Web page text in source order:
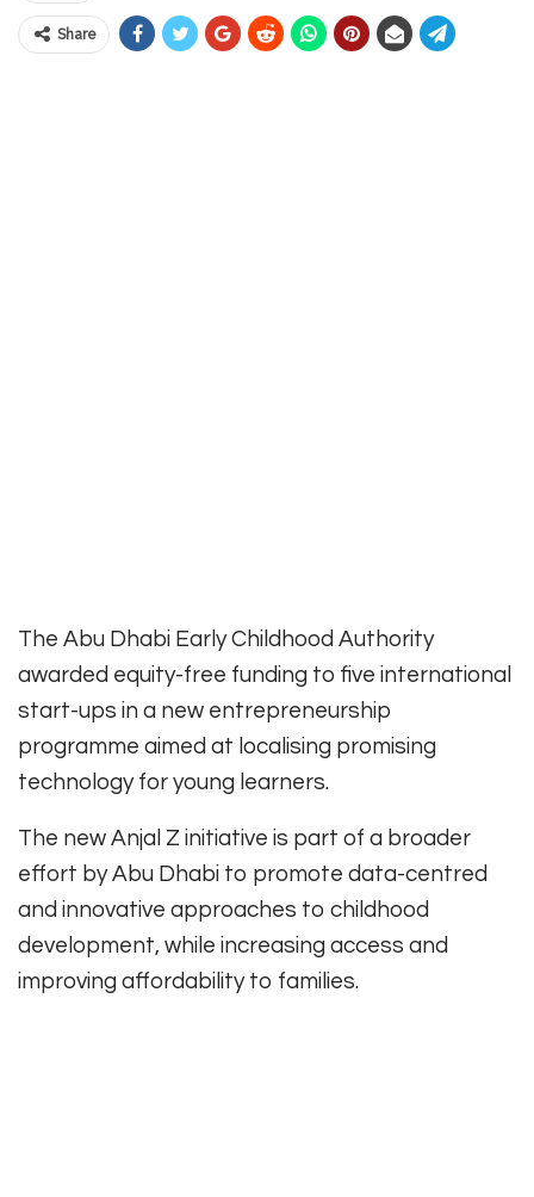
Share
The Abu Dhabi Early Childhood Authority
awarded equity-free funding to five international
start-ups in a new entrepreneurship
programme aimed at localising promising
technology for young learners.
The new Anjal Z initiative is part of a broader
effort by Abu Dhabi to promote data-centred
and innovative approaches to childhood
development, while increasing access and
improving affordability to families.